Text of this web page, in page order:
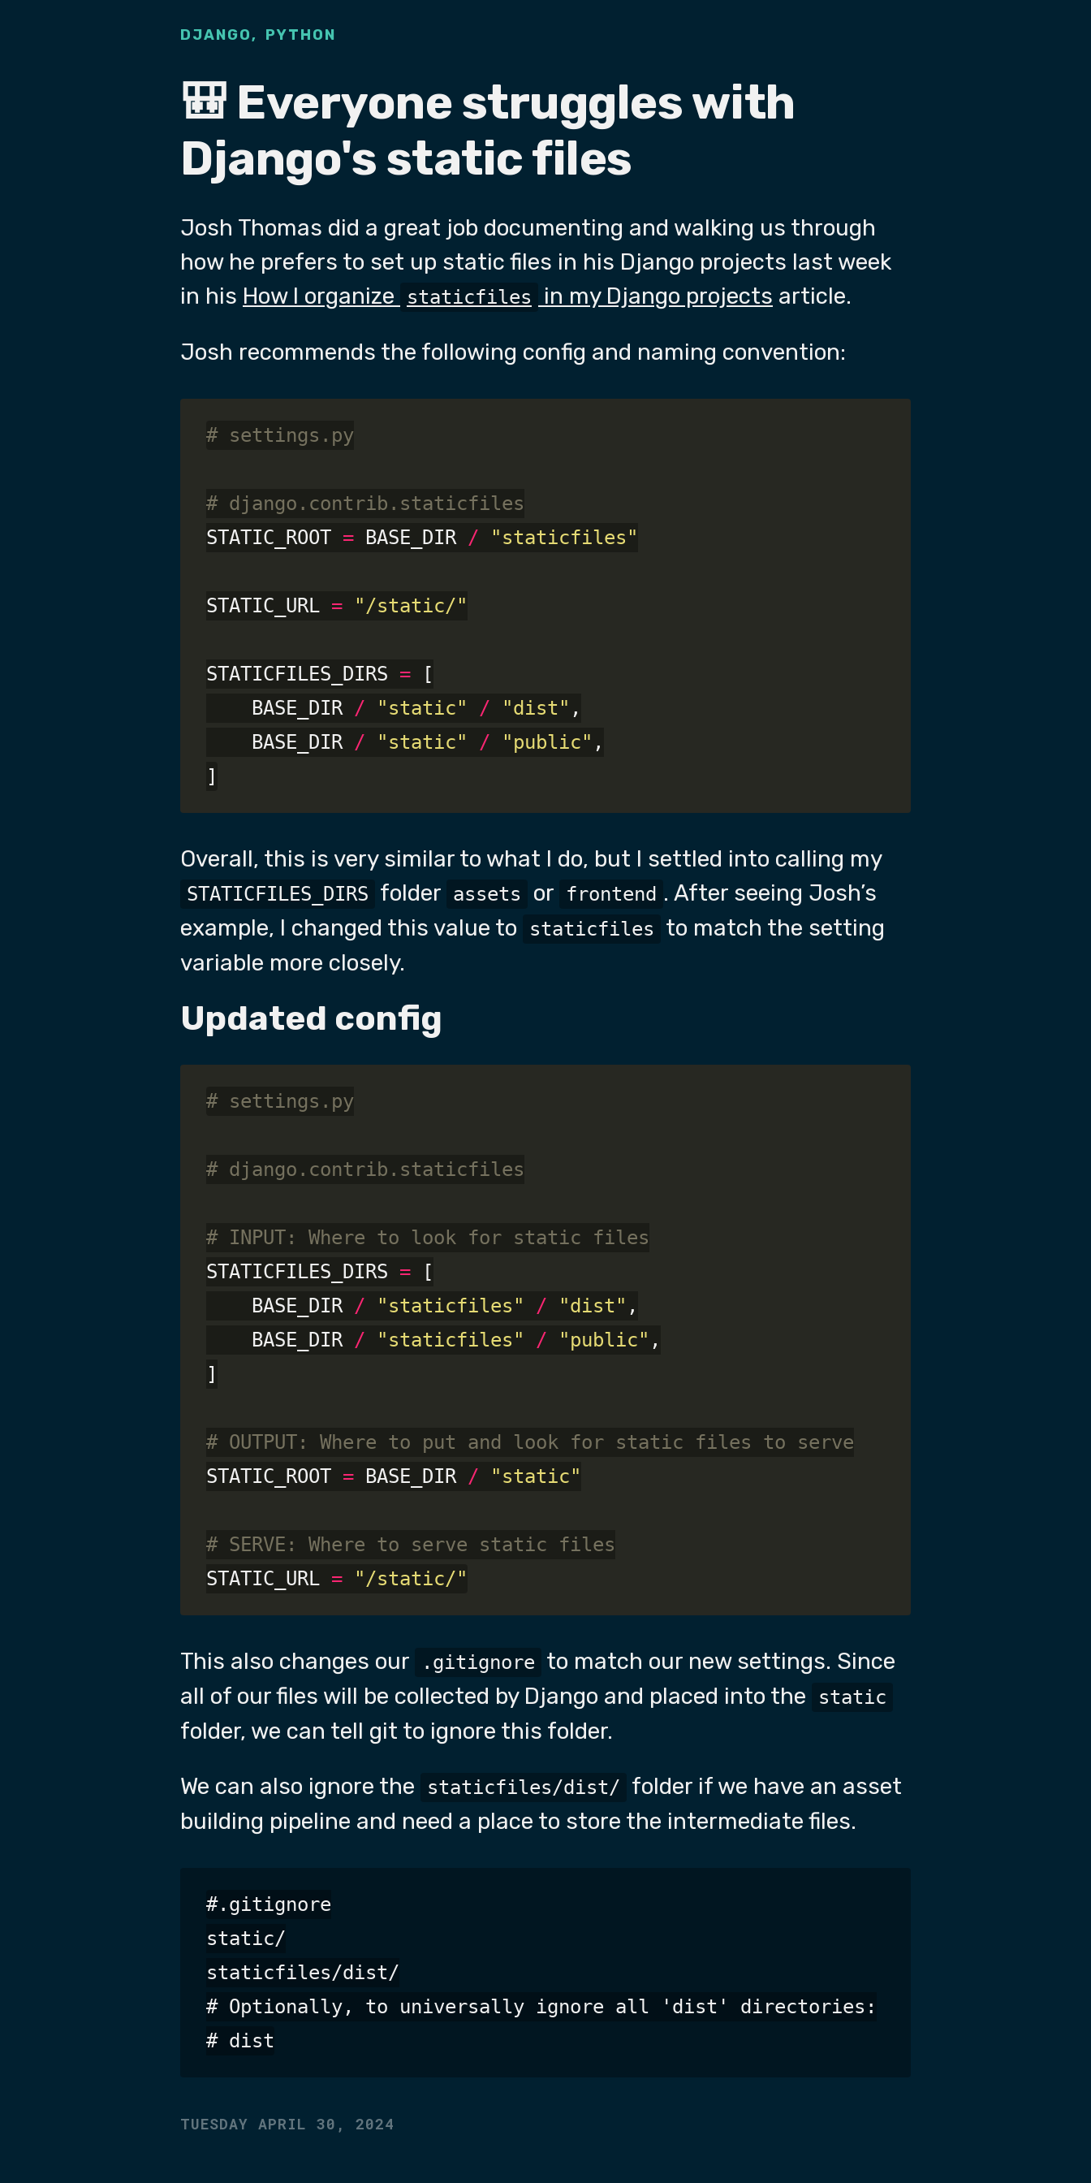
DJANGO, PYTHON
🎒 Everyone struggles with
Django's static files
Josh Thomas did a great job documenting and walking us through
how he prefers to set up static files in his Django projects last week
in his How I organize staticfiles in my Django projects article.
Josh recommends the following config and naming convention:
# settings.py
# django.contrib.staticfiles
STATIC_ROOT = BASE_DIR / "staticfiles"
STATIC_URL = "/static/"
STATICFILES_DIRS = [
    BASE_DIR
/ "static" / "dist" ,
    BASE_DIR
/ "static" / "public" ,
Overall, this is very similar to what I do, but I settled into calling my
STATICFILES_DIRS folder assets or frontend . After seeing Josh’s
example, I changed this value to
staticfiles
to match the setting
variable more closely.
Updated config
# settings.py
# django.contrib.staticfiles
# INPUT: Where to look for static files
STATICFILES_DIRS = [
    BASE_DIR
/ "staticfiles" / "dist" ,
    BASE_DIR
/ "staticfiles" / "public" ,
]
# OUTPUT: Where to put and look for static files to serve
STATIC_ROOT = BASE_DIR / "static"
# SERVE: Where to serve static files
STATIC_URL = "/static/"
This also changes our .gitignore to match our new settings. Since
all of our files will be collected by Django and placed into the
static
folder, we can tell git to ignore this folder.
We can also ignore the staticfiles/dist/ folder if we have an asset
building pipeline and need a place to store the intermediate files.
#.gitignore
static/
staticfiles/dist/
# Optionally, to universally ignore all 'dist' directories:
TUESDAY APRIL 30, 2024